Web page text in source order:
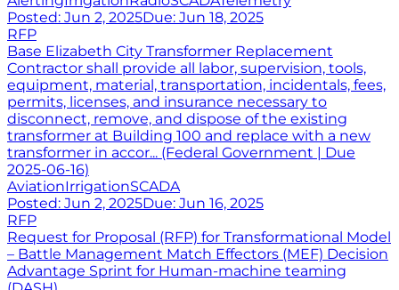
Posted: Jun 2, 2025Due: Jun 18, 2025
RFP
Base Elizabeth City Transformer Replacement
Contractor shall provide all labor, supervision, tools,
equipment, material, transportation, incidentals, fees,
permits, licenses, and insurance necessary to
disconnect, remove, and dispose of the existing
transformer at Building 100 and replace with a new
transformer in accor... (Federal Government | Due
2025-06-16)
AviationIrrigationSCADA
Posted: Jun 2, 2025Due: Jun 16, 2025
RFP
Request for Proposal (RFP) for Transformational Model
– Battle Management Match Effectors (MEF) Decision
Advantage Sprint for Human-machine teaming